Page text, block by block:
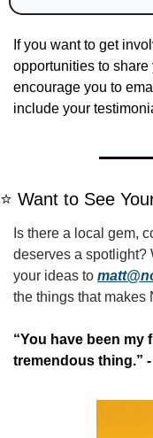
If you want to get
opportunities to
encourage you to
include your
⭐️ Want to See
Is there a local gem,
deserves a spotlight?
your ideas to
the things that makes
“You have been my
tremendous thing.”